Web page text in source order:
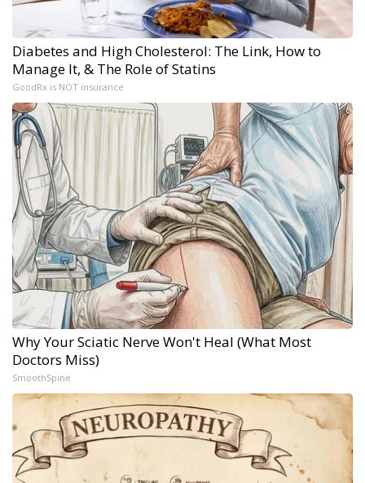
Diabetes and High Cholesterol: The Link, How to
Manage It, & The Role of Statins
GoodRx is NOT insurance
Why Your Sciatic Nerve Won't Heal (What Most
Doctors Miss)
SmoothSpine